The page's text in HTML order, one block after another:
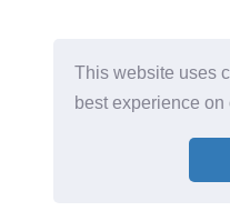
This website uses
best experience on